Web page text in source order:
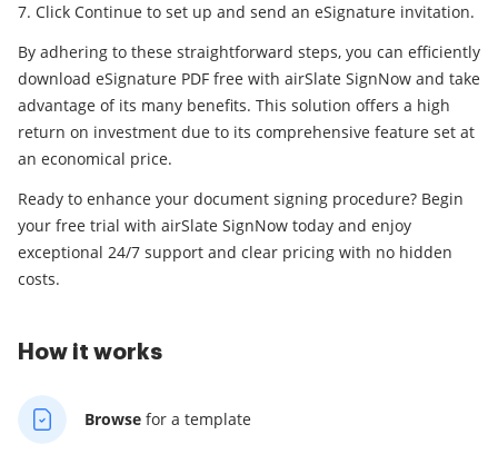
Click Continue to set up and send an eSignature invitation.
By adhering to these straightforward steps, you can efficiently
download eSignature PDF free with airSlate SignNow and take
advantage of its many benefits. This solution offers a high
return on investment due to its comprehensive feature set at
an economical price.
Ready to enhance your document signing procedure? Begin
your free trial with airSlate SignNow today and enjoy
exceptional 24/7 support and clear pricing with no hidden
costs.
How it works
Browse for a template